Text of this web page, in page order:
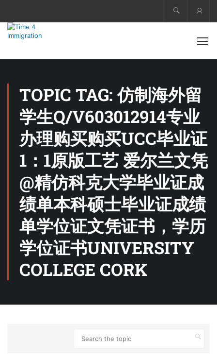
TOPIC TAG: 仿制海外留
学生Q/V603012914专业
办理购买购买UCC毕业证
1：1原版工艺 爱尔兰文凭
@精仿科克大学毕业证成
绩单本科硕士毕业证成绩
单学位证文凭证书，学历
学位证书UNIVERSITY
COLLEGE CORK